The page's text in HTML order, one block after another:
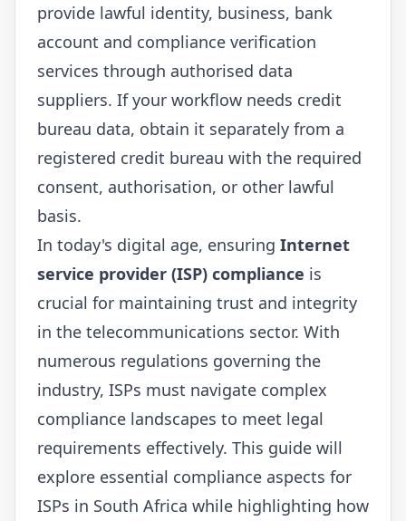
provide lawful identity, business, bank
account and compliance verification
services through authorised data
suppliers. If your workflow needs credit
bureau data, obtain it separately from a
registered credit bureau with the required
consent, authorisation, or other lawful
basis.
In today's digital age, ensuring Internet
service provider (ISP) compliance is
crucial for maintaining trust and integrity
in the telecommunications sector. With
numerous regulations governing the
industry, ISPs must navigate complex
compliance landscapes to meet legal
requirements effectively. This guide will
explore essential compliance aspects for
ISPs in South Africa while highlighting how